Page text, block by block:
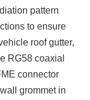
pattern
to ensure
roof gutter,
RG58 coaxial
connector
grommet in